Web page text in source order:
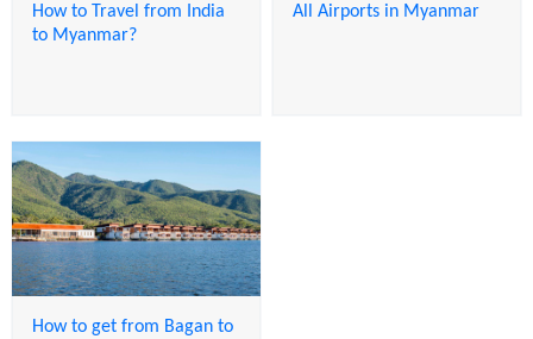
How to Travel from India
to Myanmar?
All Airports in Myanmar
How to get from Bagan to